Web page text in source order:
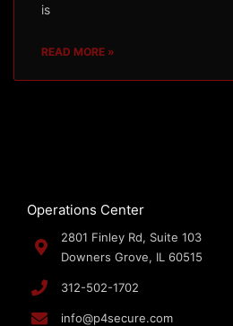
is
READ MORE »
Operations Center
2801 Finley Rd, Suite 103
Downers Grove, IL 60515
312-502-1702
info@p4secure.com